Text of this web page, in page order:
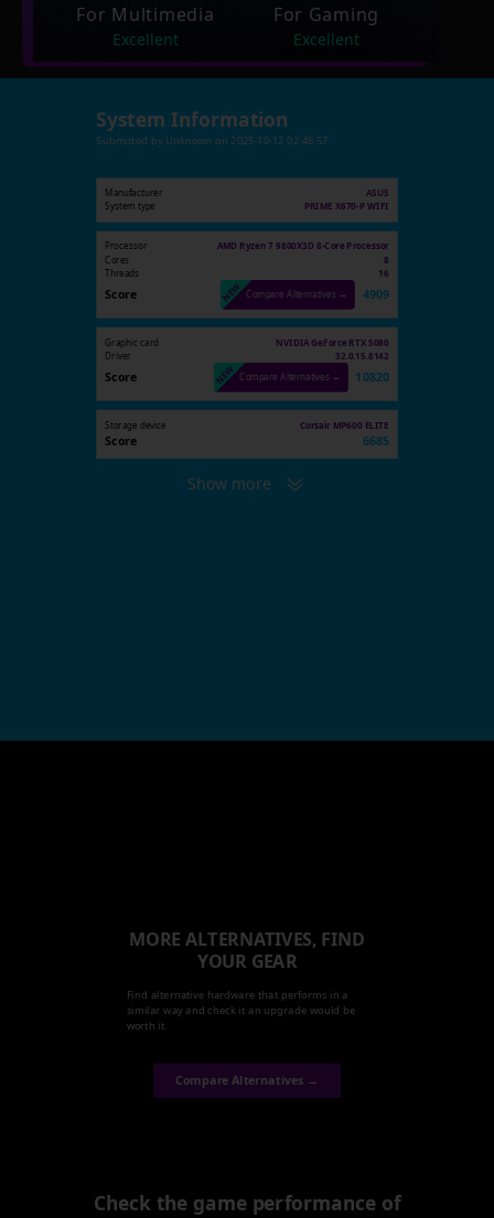
For Multimedia
Excellent
For Gaming
Excellent
System Information
Submitted by Unknown on 2025-10-12 02:46:57
Manufacturer
ASUS
System type
PRIME X670-P WIFI
Processor AMD Ryzen 7 9800X3D 8-Core Processor
Cores 8
Threads 16
Score Compare Alternatives → 4909
Graphic card
NVIDIA GeForce RTX 5080
Driver
32.0.15.8142
Score Compare Alternatives → 10820
Storage device Corsair MP600 ELITE
Score 6685
Show more
MORE ALTERNATIVES, FIND
YOUR GEAR
Find alternative hardware that performs in a
similar way and check it an upgrade would be
worth it.
Compare Alternatives →
Check the game performance of